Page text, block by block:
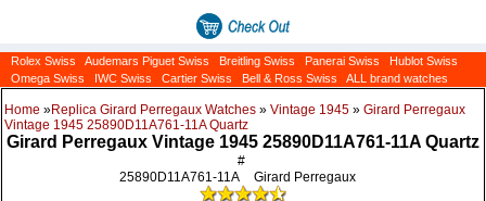
Rolex Swiss Audemars Piguet Swiss Breitling Swiss Panerai Swiss
Hublot Swiss
Omega Swiss
IWC Swiss Cartier Swiss Bell & Ross Swiss ALL brand watches
Home »Replica Girard Perregaux Watches » Vintage 1945 » Girard Perregaux
Vintage 1945 25890D11A761-11A Quartz
Girard Perregaux Vintage 1945 25890D11A761-11A Quartz
#
25890D11A761-11A
Girard Perregaux